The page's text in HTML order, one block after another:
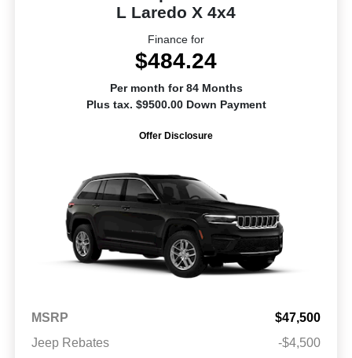
L Laredo X 4x4
Finance for
$484.24
Per month for 84 Months
Plus tax. $9500.00 Down Payment
Offer Disclosure
MSRP
$47,500
Jeep Rebates
-$4,500